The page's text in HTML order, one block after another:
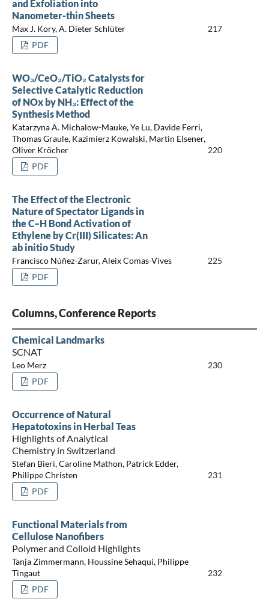
and Exfoliation into
Nanometer-thin Sheets
Max J. Kory, A. Dieter Schlüter
217
PDF
WO₃/CeO₂/TiO₂ Catalysts for
Selective Catalytic Reduction
of NOx by NH₃: Effect of the
Synthesis Method
Katarzyna A. Michalow-Mauke, Ye Lu, Davide Ferri,
Thomas Graule, Kazimierz Kowalski, Martin Elsener,
Oliver Kröcher
220
PDF
The Effect of the Electronic
Nature of Spectator Ligands in
the C–H Bond Activation of
Ethylene by Cr(III) Silicates: An
ab initio Study
Francisco Núñez-Zarur, Aleix Comas-Vives
225
PDF
Columns, Conference Reports
Chemical Landmarks
SCNAT
Leo Merz
230
PDF
Occurrence of Natural
Hepatotoxins in Herbal Teas
Highlights of Analytical
Chemistry in Switzerland
Stefan Bieri, Caroline Mathon, Patrick Edder,
Philippe Christen
231
PDF
Functional Materials from
Cellulose Nanofibers
Polymer and Colloid Highlights
Tanja Zimmermann, Houssine Sehaqui, Philippe
Tingaut
232
PDF